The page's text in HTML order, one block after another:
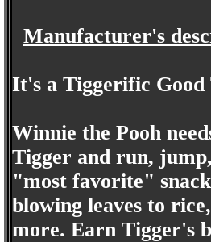
Manufacturer's
It's a Tiggerific Good
Winnie the Pooh
Tigger and run,
"most favorite"
blowing leaves to
more. Earn Tigger's